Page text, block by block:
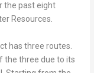
the past eight
Resources.
has three routes.
the three due to its